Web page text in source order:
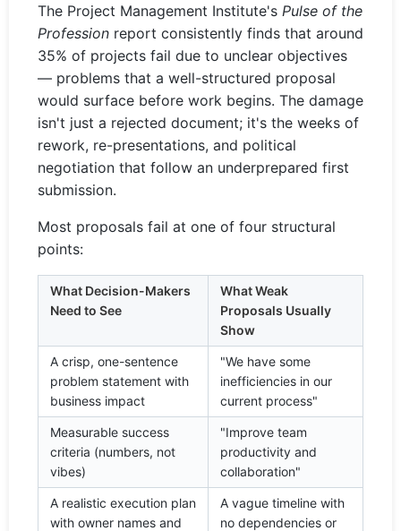
The Project Management Institute's Pulse of the
Profession report consistently finds that around
35% of projects fail due to unclear objectives
— problems that a well-structured proposal
would surface before work begins. The damage
isn't just a rejected document; it's the weeks of
rework, re-presentations, and political
negotiation that follow an underprepared first
submission.
Most proposals fail at one of four structural
points:
What Decision-Makers
Need to See
What Weak
Proposals Usually
Show
A crisp, one-sentence
problem statement with
business impact
"We have some
inefficiencies in our
current process"
Measurable success
criteria (numbers, not
vibes)
"Improve team
productivity and
collaboration"
A realistic execution plan
with owner names and
A vague timeline with
no dependencies or